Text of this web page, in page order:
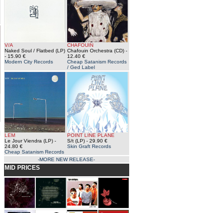
V/A
Naked Soul / Flatbed (LP)
- 15.90 €
Modern City Records
CHAFOUIN
Chafouin Orchestra (CD)-
12.40 €
Cheap Satanism Records
/ Ged Label
LEM
Le Jour Viendra (LP)-
24.80 €
Cheap Satanism Records
POINT LINE PLANE
S/t (LP)- 29.90 €
Skin Graft Records
-MORE NEW RELEASE-
MID PRICES